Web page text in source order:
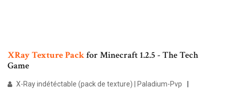
XRayTexturePackfor Minecraft 1.2.5 - The Tech
Game
X-Ray indétéctable (pack de texture) | Paladium-Pvp